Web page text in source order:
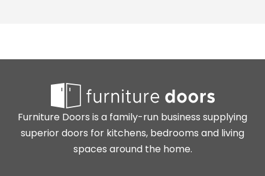
Furniture Doors is a family-run business supplying
superior doors for kitchens, bedrooms and living
spaces around the home.